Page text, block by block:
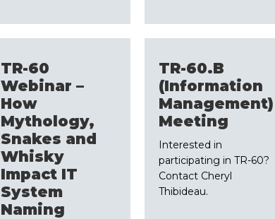
TR-60
Webinar –
How
Mythology,
Snakes and
Whisky
Impact IT
System
Naming
TR-60.B
(Information
Management)
Meeting
Interested in
participating in TR-60?
Contact Cheryl
Thibideau.